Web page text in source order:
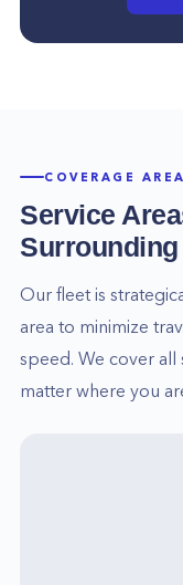
COVERAGE AREA
Service
Our fleet is
area to minimize
speed. We cover
matter where you